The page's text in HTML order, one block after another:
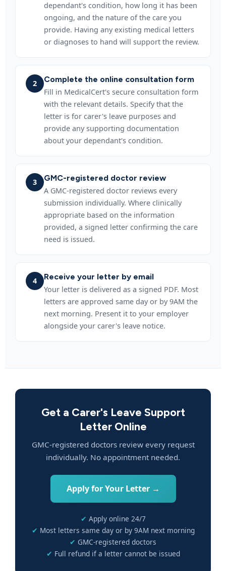
dependant's condition, how long it has been
ongoing, and the nature of the care you
provide. Having any existing medical letters
or diagnoses to hand will support the review.
2
Complete the online consultation form
Fill in MedicalCert's secure consultation form
with the relevant details. Specify that the
letter is for carer's leave purposes and
provide any supporting documentation
about your dependant's condition.
3
GMC-registered doctor review
A GMC-registered doctor reviews every
submission individually. Where clinically
appropriate based on the information
provided, a signed letter confirming the care
need is issued.
4
Receive your letter by email
Your letter is delivered as a signed PDF. Most
letters are approved same day or by 9AM the
next morning. Present it to your employer
alongside your carer's leave notice.
Get a Carer's Leave Support
Letter Online
GMC-registered doctors review every request
individually. No appointment needed.
Apply for Your Letter →
Apply online 24/7
Most letters same day or by 9AM next morning
GMC-registered doctors
Full refund if a letter cannot be issued